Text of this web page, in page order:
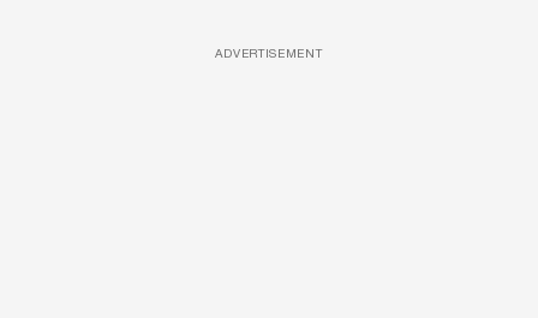
ADVERTISEMENT